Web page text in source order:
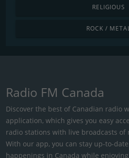
RELIGIOUS
ROCK /
Radio FM Canada
Discover the best of Canadian radio
application, which gives you easy
radio stations with live broadcasts of
With our app, you can stay up-to-
happenings in Canada while